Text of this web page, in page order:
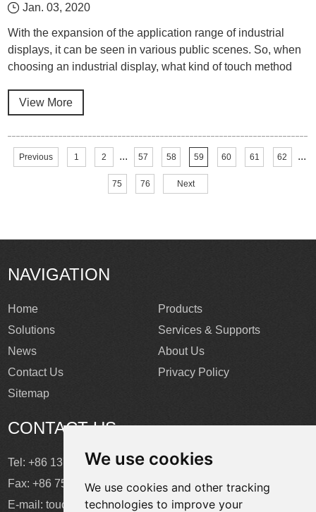
We use cookies
We use cookies and other tracking
technologies to improve your
Jan. 03, 2020
With the expansion of the application range of industrial
displays, it can be seen in various public scenes. So, when
choosing an industrial display, what kind of touch method
View More
Previous 1 2 ... 57 58 59 60 61 62 ...
75 76 Next
NAVIGATION
Home
Products
Solutions
Services & Supports
News
About Us
Contact Us
Privacy Policy
Sitemap
CONTACT US
Tel: +86 137 2868 3148
Fax: +86 755 6664 2257 ext. 811
E-mail:touchtec@sztouchtec.com